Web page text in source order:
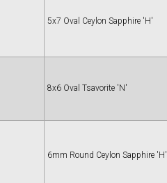
5x7 Oval Ceylon Sapphire 'H'
8x6 Oval Tsavorite 'N'
6mm Round Ceylon Sapphire 'H'